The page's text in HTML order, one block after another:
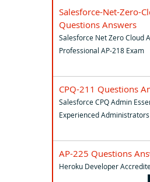
Salesforce-Net-Zero-
Questions Answers
Salesforce Net Zero Cloud
Professional AP-218 Exam
CPQ-211 Questions
Salesforce CPQ Admin
Experienced Administrators
AP-225 Questions
Heroku Developer